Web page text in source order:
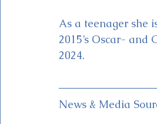
As a teenager she
2015’s Oscar-
2024.
News & Media